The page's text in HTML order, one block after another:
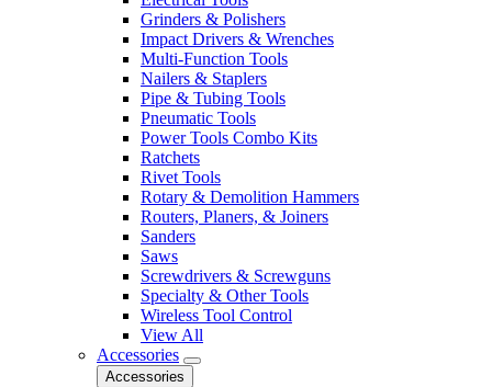
Grinders & Polishers
Impact Drivers & Wrenches
Multi-Function Tools
Nailers & Staplers
Pipe & Tubing Tools
Pneumatic Tools
Power Tools Combo Kits
Ratchets
Rivet Tools
Rotary & Demolition Hammers
Routers, Planers, & Joiners
Sanders
Saws
Screwdrivers & Screwguns
Specialty & Other Tools
Wireless Tool Control
View All
Accessories
Accessories